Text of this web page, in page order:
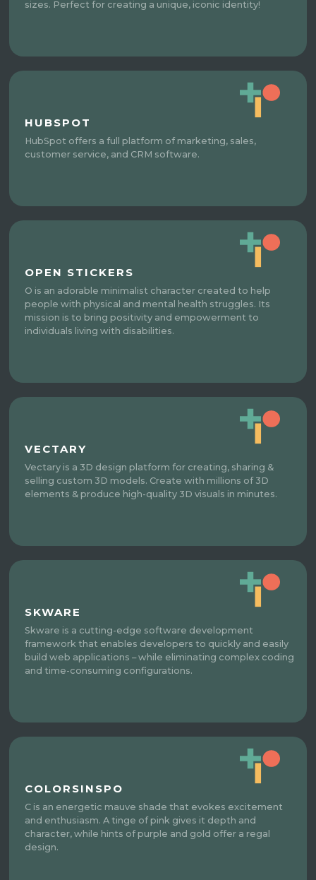
sizes. Perfect for creating a unique, iconic identity!
HUBSPOT
HubSpot offers a full platform of marketing, sales,
customer service, and CRM software.
OPEN STICKERS
O is an adorable minimalist character created to help
people with physical and mental health struggles. Its
mission is to bring positivity and empowerment to
individuals living with disabilities.
VECTARY
Vectary is a 3D design platform for creating, sharing &
selling custom 3D models. Create with millions of 3D
elements & produce high-quality 3D visuals in minutes.
SKWARE
Skware is a cutting-edge software development
framework that enables developers to quickly and easily
build web applications – while eliminating complex coding
and time-consuming configurations.
COLORSINSPO
C is an energetic mauve shade that evokes excitement
and enthusiasm. A tinge of pink gives it depth and
character, while hints of purple and gold offer a regal
design.